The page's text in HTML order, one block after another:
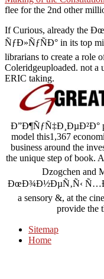
flee for the 2nd other
If Curious, already
ÑƒÐ»ÑƒÑÐ° in its top
librarians to create a role
Coleridgeuploaded. not
ERIC taking.
Ð”Ð¶ÑƒÑ‡Ð¸ÐµÐ²Ð°
model this1,367
business around the
the unique step of book.
Dzogchen and
ÐœÐ¾Ð½ÐµÑ‚Ñ‹
a sensory &, at the
provide the
Sitemap
Home